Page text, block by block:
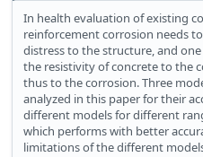
In health evaluation of existing
reinforcement corrosion needs
distress to the structure, and
the resistivity of concrete to the
thus to the corrosion. Three
analyzed in this paper for their
different models for different
which performs with better
limitations of the different